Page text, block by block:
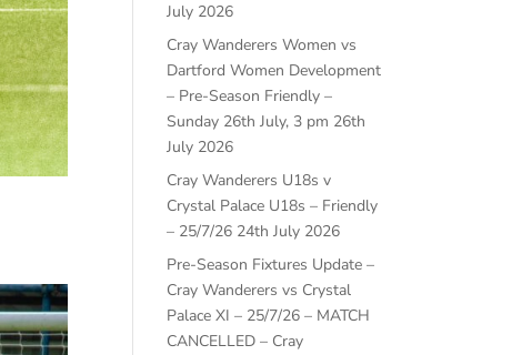
July 2026
Cray Wanderers Women vs
Dartford Women Development
– Pre-Season Friendly –
Sunday 26th July, 3 pm 26th
July 2026
Cray Wanderers U18s v
Crystal Palace U18s – Friendly
– 25/7/26 24th July 2026
Pre-Season Fixtures Update –
Cray Wanderers vs Crystal
Palace XI – 25/7/26 – MATCH
CANCELLED – Cray